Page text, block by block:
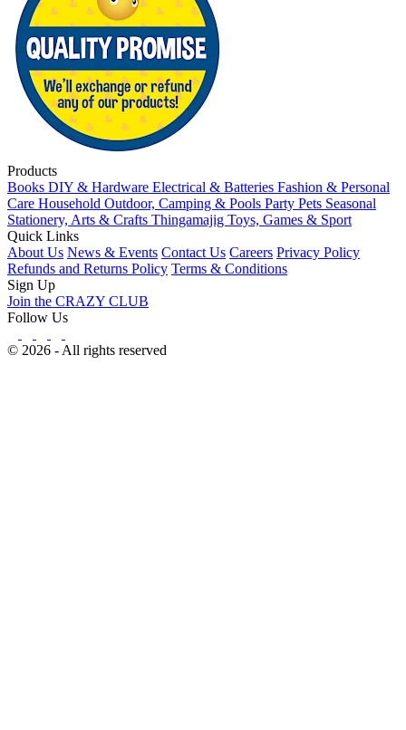
Products
Books DIY & Hardware Electrical & Batteries Fashion & Personal
Care Household Outdoor, Camping & Pools Party Pets Seasonal
Stationery, Arts & Crafts Thingamajig Toys, Games & Sport
Quick Links
About Us News & Events Contact Us Careers Privacy Policy
Refunds and Returns Policy Terms & Conditions
Sign Up
Join the CRAZY CLUB
Follow Us
© 2026 - All rights reserved